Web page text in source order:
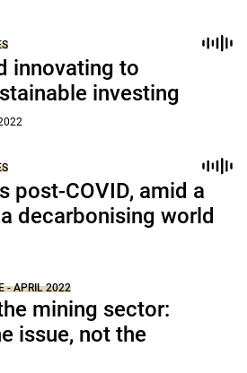
innovating to
investing
post-COVID, amid a
decarbonising world
- APRIL 2022
mining sector:
issue, not the